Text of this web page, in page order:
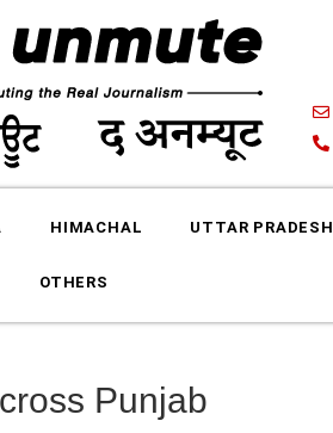
HIMACHAL UTTAR PRADESH
OTHERS
Punjab